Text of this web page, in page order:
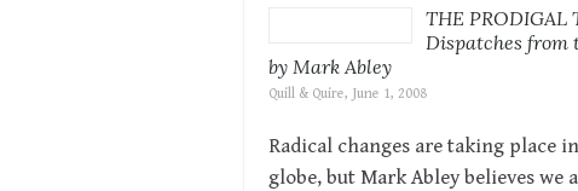
THE PRODIGAL
Dispatches from
by Mark Abley
Quill & Quire, June 1, 2008
Radical changes are taking place
globe, but Mark Abley believes